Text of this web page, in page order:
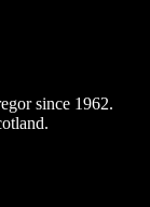
since 1962.